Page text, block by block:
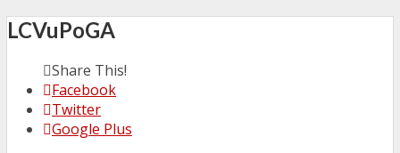
LCVuPoGA
Share This!
Facebook
Twitter
Google Plus